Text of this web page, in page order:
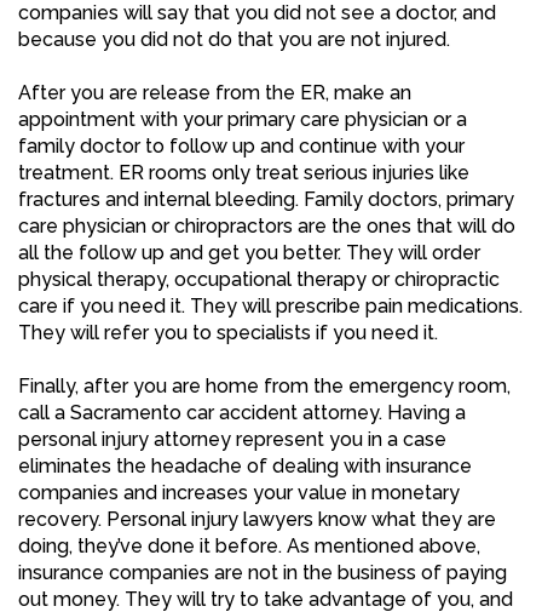
companies will say that you did not see a doctor, and
because you did not do that you are not injured.
After you are release from the ER, make an
appointment with your primary care physician or a
family doctor to follow up and continue with your
treatment. ER rooms only treat serious injuries like
fractures and internal bleeding. Family doctors, primary
care physician or chiropractors are the ones that will do
all the follow up and get you better. They will order
physical therapy, occupational therapy or chiropractic
care if you need it. They will prescribe pain medications.
They will refer you to specialists if you need it.
Finally, after you are home from the emergency room,
call a Sacramento car accident attorney. Having a
personal injury attorney represent you in a case
eliminates the headache of dealing with insurance
companies and increases your value in monetary
recovery. Personal injury lawyers know what they are
doing, they’ve done it before. As mentioned above,
insurance companies are not in the business of paying
out money. They will try to take advantage of you, and